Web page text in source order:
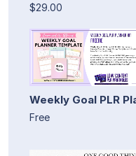
$29.00
Weekly Goal PLR
Free